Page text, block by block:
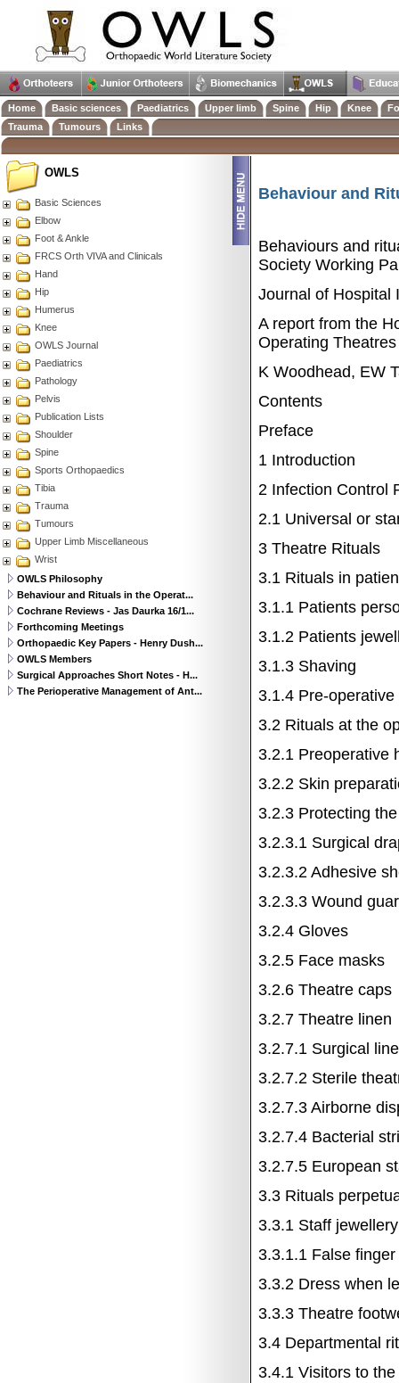
Behaviour and
Behaviours and
Society Working
Journal of Hospital
A report from the
Operating Theatres
K Woodhead, EW
Contents
Preface
1 Introduction
2 Infection Control
2.1 Universal or
3 Theatre Rituals
3.1 Rituals in
3.1.1 Patients
3.1.2 Patients
3.1.3 Shaving
3.1.4 Pre-
3.2 Rituals at the
3.2.1 Preoperative
3.2.2 Skin
3.2.3 Protecting
3.2.3.1 Surgical
3.2.3.2 Adhesive
3.2.3.3 Wound
3.2.4 Gloves
3.2.5 Face masks
3.2.6 Theatre caps
3.2.7 Theatre linen
3.2.7.1 Surgical
3.2.7.2 Sterile
3.2.7.3 Airborne
3.2.7.4 Bacterial
3.2.7.5 European
3.3 Rituals
3.3.1 Staff jewellery
3.3.1.1 False
3.3.2 Dress when
3.3.3 Theatre
3.4 Departmental
3.4.1 Visitors to
OWLS
Basic Sciences
Elbow
Foot & Ankle
FRCS Orth VIVA and Clinicals
Hand
Hip
Humerus
Knee
OWLS Journal
Paediatrics
Pathology
Pelvis
Publication Lists
Shoulder
Spine
Sports Orthopaedics
Tibia
Trauma
Tumours
Upper Limb Miscellaneous
Wrist
OWLS Philosophy
Behaviour and Rituals in the Operat...
Cochrane Reviews - Jas Daurka 16/1...
Forthcoming Meetings
Orthopaedic Key Papers - Henry Dush...
OWLS Members
Surgical Approaches Short Notes - H...
The Perioperative Management of Ant...
Home Basic sciences Paediatrics Upper limb Spine Hip Knee
Trauma
Tumours Links